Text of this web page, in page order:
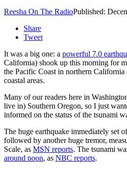
Reesha On The RadioPublished:
Share
Tweet
It was a big one: a powerful 7.0
California) shook up this morning for
the Pacific Coast in northern California
coastal areas.
Many of our readers here in
live in) Southern Oregon, so I just
informed on the status of the tsunami
The huge earthquake immediately set
followed by another huge tremor,
Scale, as MSN reports. The tsunami
around noon, as NBC reports.